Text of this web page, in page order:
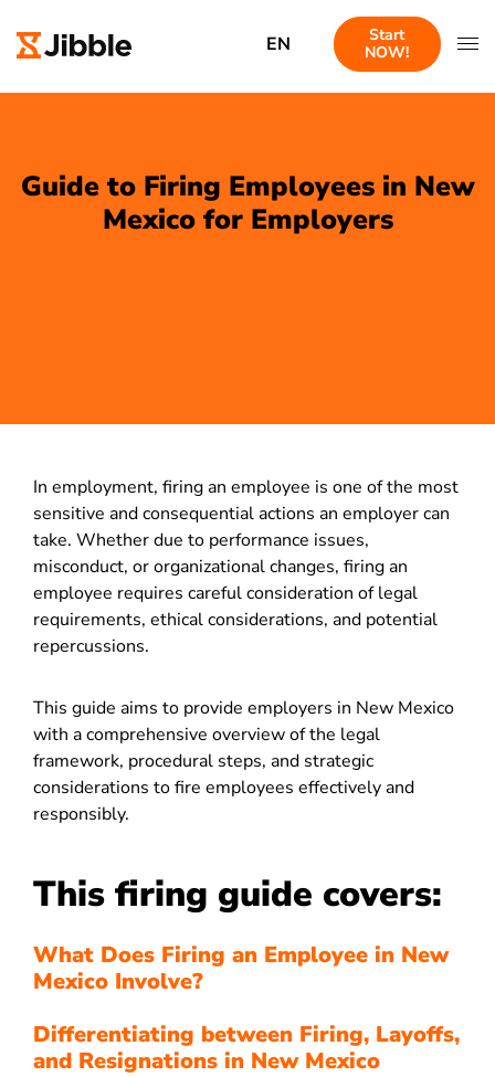
EN
Start
NOW!
Guide to Firing Employees in New
Mexico for Employers
In employment, firing an employee is one of the most
sensitive and consequential actions an employer can
take. Whether due to performance issues,
misconduct, or organizational changes, firing an
employee requires careful consideration of legal
requirements, ethical considerations, and potential
repercussions.
This guide aims to provide employers in New Mexico
with a comprehensive overview of the legal
framework, procedural steps, and strategic
considerations to fire employees effectively and
responsibly.
This firing guide covers:
What Does Firing an Employee in New
Mexico Involve?
Differentiating between Firing, Layoffs,
and Resignations in New Mexico